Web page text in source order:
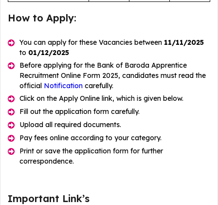
How to Apply:
You can apply for these Vacancies between 11/11/2025
to 01/12/2025
Before applying for the Bank of Baroda Apprentice
Recruitment Online Form 2025, candidates must read the
official Notification carefully.
Click on the Apply Online link, which is given below.
Fill out the application form carefully.
Upload all required documents.
Pay fees online according to your category.
Print or save the application form for further
correspondence.
Important Link’s